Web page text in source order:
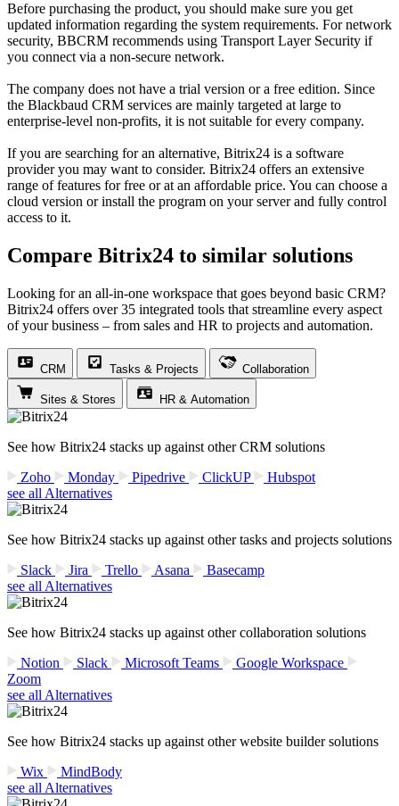
Before purchasing the product, you should make sure you get
updated information regarding the system requirements. For network
security, BBCRM recommends using Transport Layer Security if
you connect via a non-secure network.
The company does not have a trial version or a free edition. Since
the Blackbaud CRM services are mainly targeted at large to
enterprise-level non-profits, it is not suitable for every company.
If you are searching for an alternative, Bitrix24 is a software
provider you may want to consider. Bitrix24 offers an extensive
range of features for free or at an affordable price. You can choose a
cloud version or install the program on your server and fully control
access to it.
Compare Bitrix24 to similar solutions
Looking for an all-in-one workspace that goes beyond basic CRM?
Bitrix24 offers over 35 integrated tools that streamline every aspect
of your business – from sales and HR to projects and automation.
CRM Tasks & Projects Collaboration
Sites & Stores HR & Automation
See how Bitrix24 stacks up against other CRM solutions
Zoho
Monday Pipedrive ClickUP
Hubspot
see all Alternatives
See how Bitrix24 stacks up against other tasks and projects solutions
Slack
Jira Trello Asana
Basecamp
see all Alternatives
See how Bitrix24 stacks up against other collaboration solutions
Notion
Slack Microsoft Teams
Google Workspace
Zoom
see all Alternatives
See how Bitrix24 stacks up against other website builder solutions
Wix
MindBody
see all Alternatives